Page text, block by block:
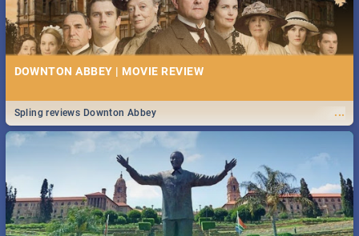
DOWNTON ABBEY | MOVIE REVIEW
...
Spling reviews Downton Abbey